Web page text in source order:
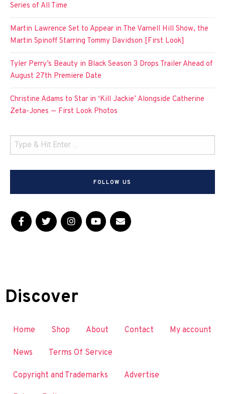
Series of All Time
Martin Lawrence Set to Appear in The Varnell Hill Show, the
Martin Spinoff Starring Tommy Davidson [First Look]
Tyler Perry’s Beauty in Black Season 3 Drops Trailer Ahead of
August 27th Premiere Date
Christine Adams to Star in ‘Kill Jackie’ Alongside Catherine
Zeta-Jones — First Look Photos
FOLLOW US
Discover
Home Shop About Contact My account
News Terms Of Service
Copyright and Trademarks Advertise